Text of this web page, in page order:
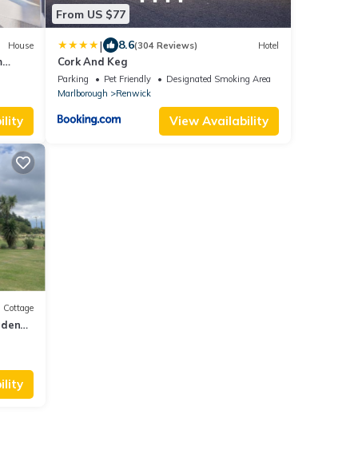
House
From US $77
| 8.6(304 Reviews) Hotel
Cork And Keg
Parking Pet Friendly
Designated Smoking Area
Marlborough
Renwick
View Availability
Cottage